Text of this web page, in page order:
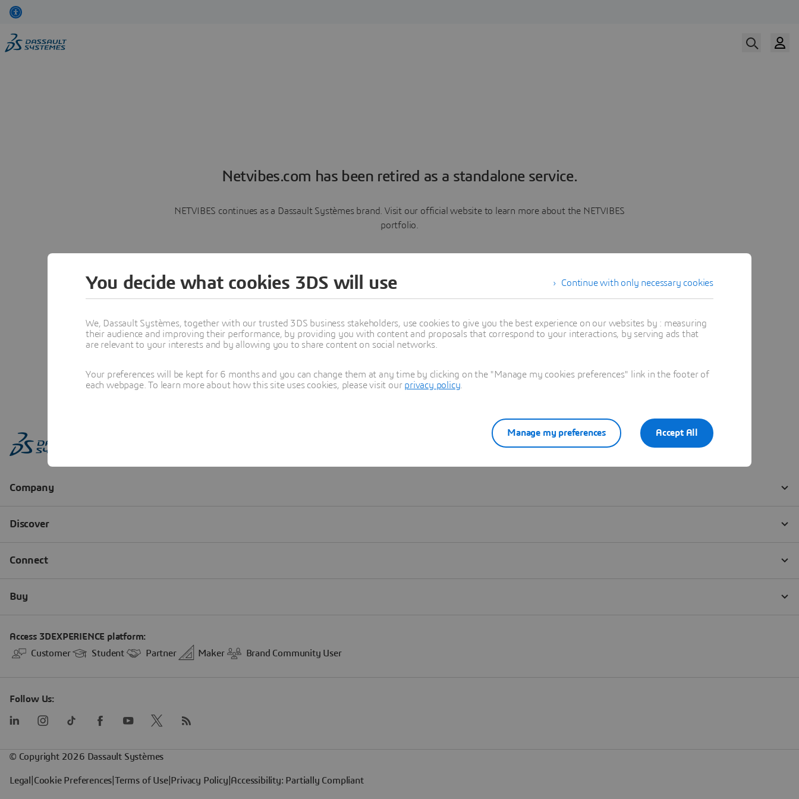
Netvibes.com has been retired as a standalone service.
NETVIBES continues as a Dassault Systèmes brand. Visit our official website to learn more about the NETVIBES
portfolio.
Learn more
Continue with only necessary cookies
You decide what cookies 3DS will use
We, Dassault Systèmes, together with our trusted 3DS business stakeholders, use cookies to give you the best experience on our websites by : measuring
their audience and improving their performance, by providing you with content and proposals that correspond to your interactions, by serving ads that
are relevant to your interests and by allowing you to share content on social networks.
Your preferences will be kept for 6 months and you can change them at any time by clicking on the "Manage my cookies preferences" link in the footer of
each webpage. To learn more about how this site uses cookies, please visit our privacy policy
Accept All
Manage my preferences